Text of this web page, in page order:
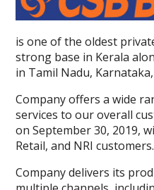
is one of the oldest
strong base in Kerala
in Tamil Nadu,
Company offers a wide
services to our overall
on September 30, 2019,
Retail, and NRI customers.
Company delivers its